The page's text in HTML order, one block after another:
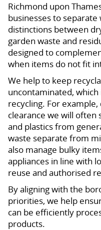
Richmond upon
businesses to
distinctions between
garden waste and
designed to
when items do not fit
We help to keep
uncontaminated,
recycling. For
clearance we will often
and plastics from
waste separate from
also manage bulky
appliances in line with
reuse and authorised
By aligning with the
priorities, we help
can be efficiently
products.